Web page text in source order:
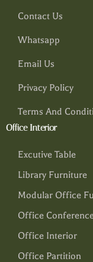
Contact Us
Whatsapp
Email Us
Privacy Policy
Terms And
Office Interior
Excutive Table
Library Furniture
Modular Office
Office
Office Interior
Office Partition